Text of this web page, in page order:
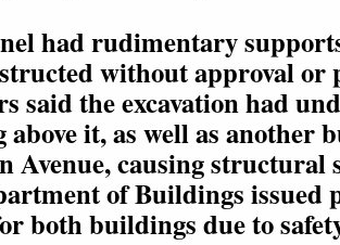
had rudimentary
without approval
said the excavation had
it, as well as another
Avenue, causing structural
of Buildings issued
both buildings due to